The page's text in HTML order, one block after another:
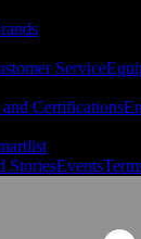
Service
Certifications
StoriesEvents